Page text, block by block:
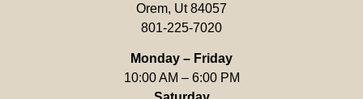
Orem, Ut 84057
801-225-7020
Monday – Friday
10:00 AM – 6:00 PM